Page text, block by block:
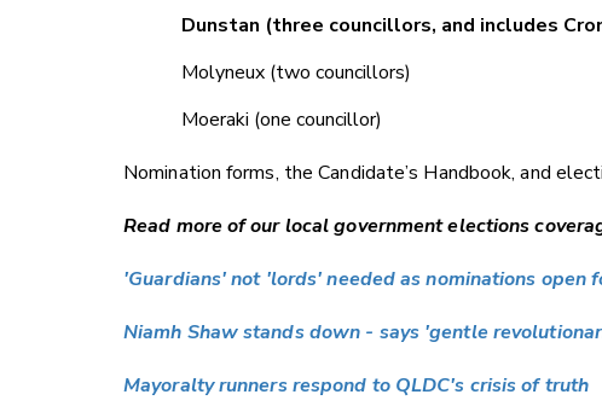
Dunstan (three councillors, and includes
Molyneux (two councillors)
Moeraki (one councillor)
Nomination forms, the Candidate’s Handbook, and
Read more of our local government elections
'Guardians' not 'lords' needed as nominations open
Niamh Shaw stands down - says 'gentle
Mayoralty runners respond to QLDC's crisis of truth